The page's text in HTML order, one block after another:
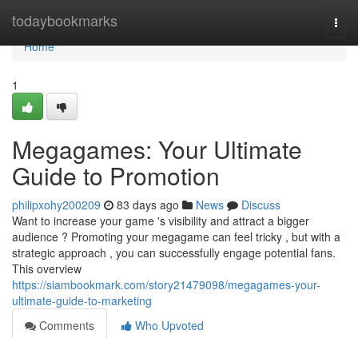
todaybookmarks
Home
Home
1
Megagames: Your Ultimate
Guide to Promotion
philipxohy200209 83 days ago News
Discuss
Want to increase your game 's visibility and attract a bigger
audience ? Promoting your megagame can feel tricky , but with a
strategic approach , you can successfully engage potential fans.
This overview
https://siambookmark.com/story21479098/megagames-your-
ultimate-guide-to-marketing
Comments
Who Upvoted